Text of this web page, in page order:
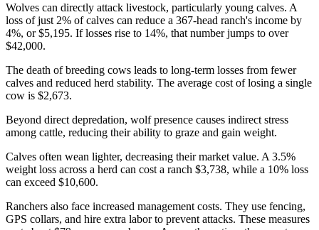
Wolves can directly attack livestock, particularly young calves. A
loss of just 2% of calves can reduce a 367-head ranch's income by
4%, or $5,195. If losses rise to 14%, that number jumps to over
$42,000.
The death of breeding cows leads to long-term losses from fewer
calves and reduced herd stability. The average cost of losing a single
cow is $2,673.
Beyond direct depredation, wolf presence causes indirect stress
among cattle, reducing their ability to graze and gain weight.
Calves often wean lighter, decreasing their market value. A 3.5%
weight loss across a herd can cost a ranch $3,738, while a 10% loss
can exceed $10,600.
Ranchers also face increased management costs. They use fencing,
GPS collars, and hire extra labor to prevent attacks. These measures